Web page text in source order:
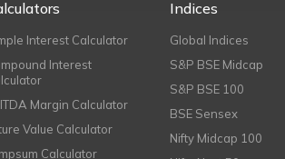
Interest Calculator
Interest
Margin Calculator
Value Calculator
Calculator
Indices
Global Indices
S&P BSE Midcap
S&P BSE 100
BSE Sensex
Nifty Midcap 100